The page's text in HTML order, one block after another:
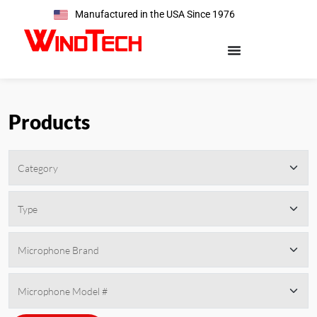
Manufactured in the USA Since 1976
Products